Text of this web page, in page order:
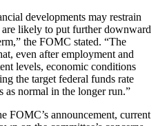
developments may restrain
likely to put further downward
the FOMC stated. “The
even after employment and
levels, economic conditions
the target federal funds rate
as normal in the longer run.”
FOMC’s announcement, current